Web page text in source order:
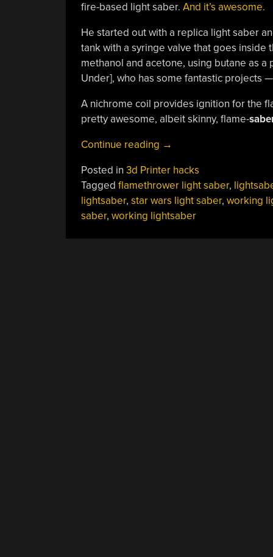
fire-based light saber. And it’s awesome.
He started out with a replica light saber
tank with a syringe valve that goes inside
methanol and acetone, using butane as
Under], who has some fantastic projects
A nichrome coil provides ignition for the
pretty awesome, albeit skinny, flame-
Continue reading “Finally,
Working
Lightsaber!”
→
Posted in 3d Printer hacks
Tagged flamethrower light saber,
lightsaber, star wars light saber, working
saber, working lightsaber